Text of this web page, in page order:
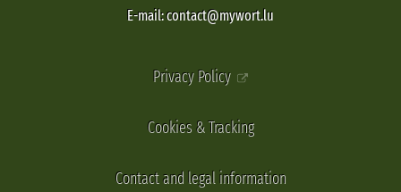
E-mail: contact@mywort.lu
Privacy Policy
Cookies & Tracking
Contact and legal information